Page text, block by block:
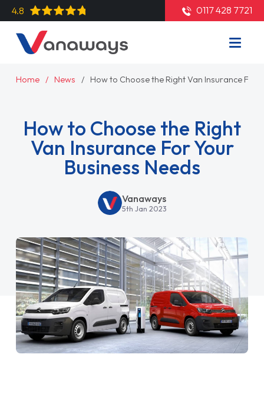
4.8 0117 428 7721
Home News How to Choose the Right Van Insurance For
How to Choose the Right
Van Insurance For Your
Business Needs
Vanaways
5th Jan 2023